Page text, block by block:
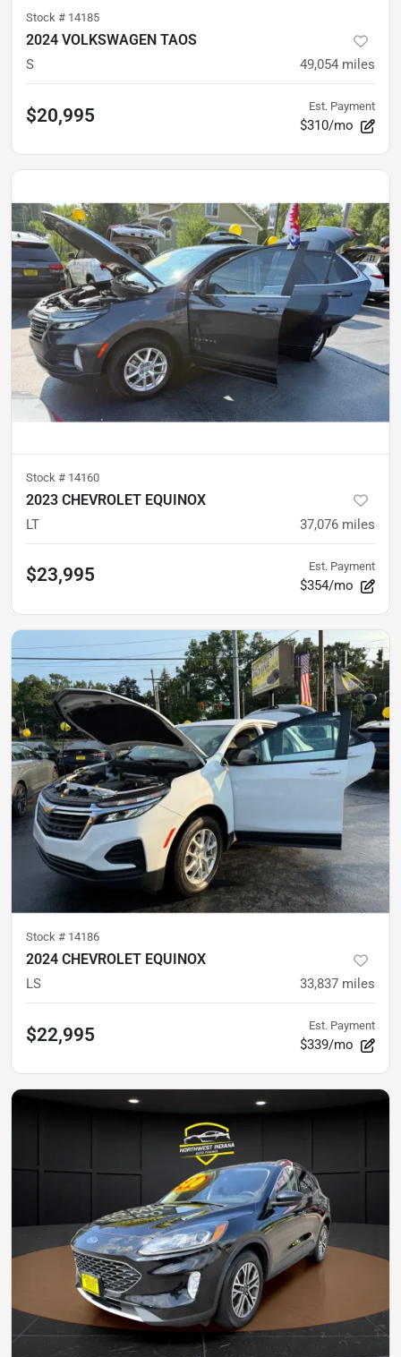
Stock # 14185
2024 VOLKSWAGEN TAOS
S 49,054 miles
$20,995 Est. Payment
$310/mo
Stock # 14160
2023 CHEVROLET EQUINOX
LT 37,076 miles
$23,995 Est. Payment
$354/mo
Stock # 14186
2024 CHEVROLET EQUINOX
LS 33,837 miles
$22,995 Est. Payment
$339/mo